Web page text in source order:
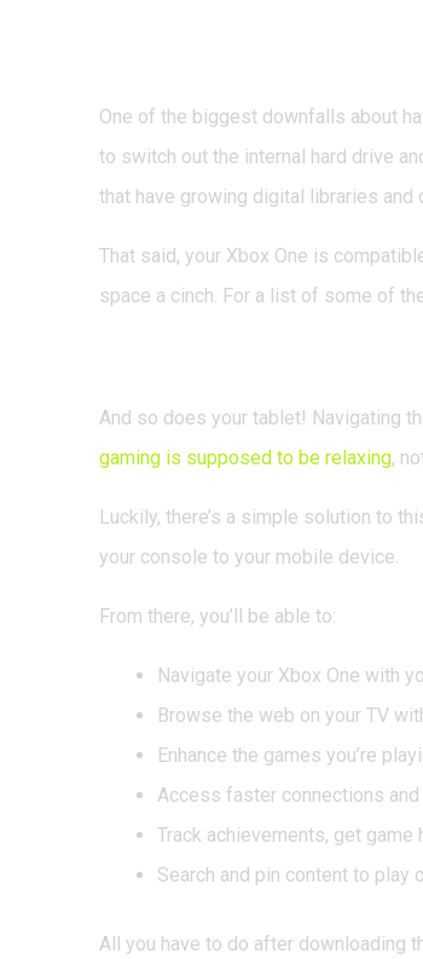
One of the biggest downfalls about
to switch out the internal hard drive
that have growing digital libraries and
That said, your Xbox One is
space a cinch. For a list of some of
And so does your tablet! Navigating
gaming is supposed to be relaxing,
Luckily, there’s a simple solution to
your console to your mobile device.
From there, you’ll be able to:
Navigate your Xbox One with
Browse the web on your TV
Enhance the games you’re
Access faster connections
Track achievements, get
Search and pin content to play
All you have to do after downloading